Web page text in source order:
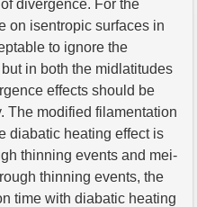
divergence. For the
on isentropic surfaces in
to ignore the
in both the midlatitudes
effects should be
The modified filamentation
diabatic heating effect is
thinning events and mei-
thinning events, the
time with diabatic heating